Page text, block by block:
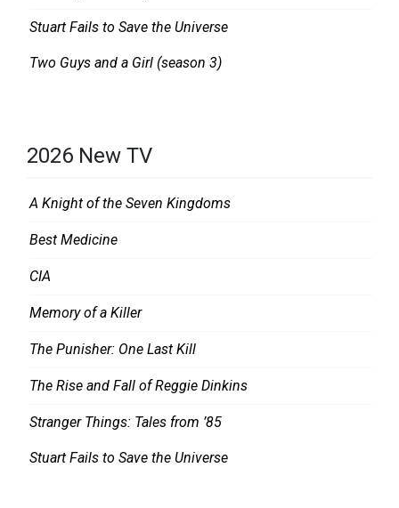
Stuart Fails to Save the Universe
Two Guys and a Girl (season 3)
2026 New TV
A Knight of the Seven Kingdoms
Best Medicine
CIA
Memory of a Killer
The Punisher: One Last Kill
The Rise and Fall of Reggie Dinkins
Stranger Things: Tales from ’85
Stuart Fails to Save the Universe